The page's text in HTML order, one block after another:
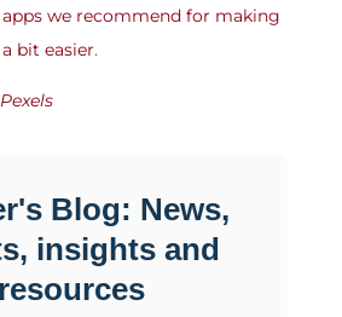
we recommend for making
bit easier.
Pexels
Blog: News,
insights and
resources